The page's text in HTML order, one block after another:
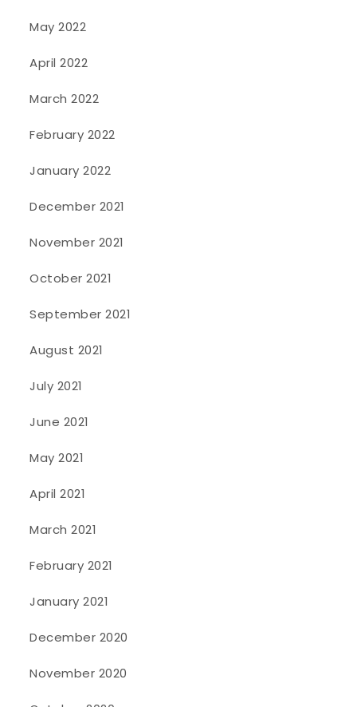
May 2022
April 2022
March 2022
February 2022
January 2022
December 2021
November 2021
October 2021
September 2021
August 2021
July 2021
June 2021
May 2021
April 2021
March 2021
February 2021
January 2021
December 2020
November 2020